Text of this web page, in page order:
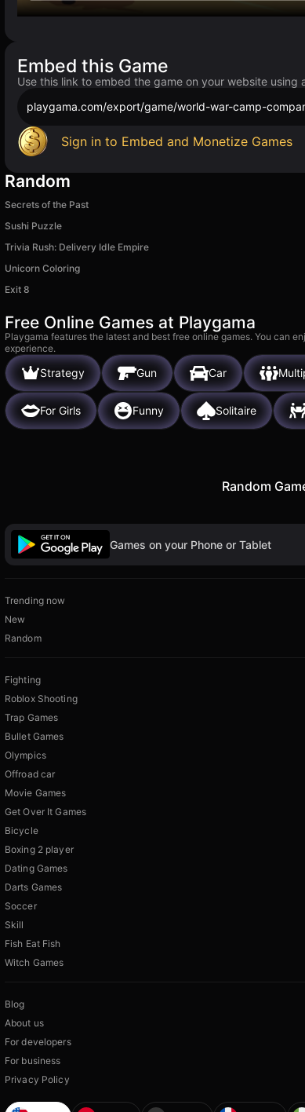
Embed this Game
Use this link to embed the game on your website using
playgama.com/export/game/world-war-camp-
Sign in to Embed and Monetize Games
Random
Secrets of the Past
Sushi Puzzle
Trivia Rush: Delivery Idle Empire
Unicorn Coloring
Exit 8
Free Online Games at Playgama
Playgama features the latest and best free online games. You can
experience.
Strategy Gun Car
For Girls Funny Solitaire
Random
Games on your Phone or Tablet
Trending now
New
Random
Fighting
Roblox Shooting
Trap Games
Bullet Games
Olympics
Offroad car
Movie Games
Get Over It Games
Bicycle
Boxing 2 player
Dating Games
Darts Games
Soccer
Skill
Fish Eat Fish
Witch Games
Blog
About us
For developers
For business
Privacy Policy